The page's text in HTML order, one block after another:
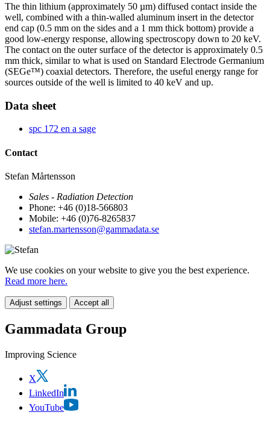
The thin lithium (approximately 50 µm) diffused contact inside the
well, combined with a thin-walled aluminum insert in the detector
end cap (0.5 mm on the sides and a 1 mm thick bottom) provide a
good low-energy response, allowing spectroscopy down to 20 keV.
The contact on the outer surface of the detector is approximately 0.5
mm thick, similar to what is used on Standard Electrode Germanium
(SEGe™) coaxial detectors. Therefore, the useful energy range for
sources outside of the well is limited to 40 keV and up.
Data sheet
spc 172 en a sage
Contact
Stefan Mårtensson
Sales - Radiation Detection
Phone: +46 (0)18-566803
Mobile: +46 (0)76-8265837
stefan.martensson@gammadata.se
We use cookies on your website to give you the best experience.
Read more here.
Adjust settings Accept all
Gammadata Group
Improving Science
X
LinkedIn
YouTube